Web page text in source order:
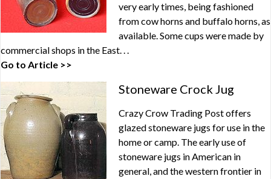
very early times, being fashioned
from cow horns and buffalo horns, as
available. Some cups were made by
commercial shops in the East. . .
Go to Article >>
Stoneware Crock Jug
Crazy Crow Trading Post offers
glazed stoneware jugs for use in the
home or camp. The early use of
stoneware jugs in American in
general, and the western frontier in